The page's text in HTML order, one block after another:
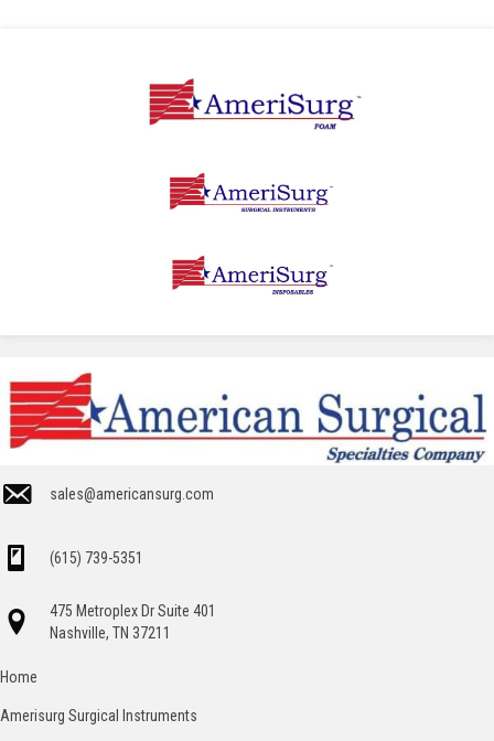
sales@americansurg.com
(615) 739-5351
475 Metroplex Dr Suite 401
Nashville, TN 37211
Home
Amerisurg Surgical Instruments